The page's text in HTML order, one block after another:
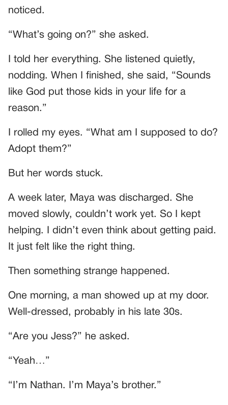
noticed.
“What’s going on?” she asked.
I told her everything. She listened quietly,
nodding. When I finished, she said, “Sounds
like God put those kids in your life for a
reason.”
I rolled my eyes. “What am I supposed to do?
Adopt them?”
But her words stuck.
A week later, Maya was discharged. She
moved slowly, couldn’t work yet. So I kept
helping. I didn’t even think about getting paid.
It just felt like the right thing.
Then something strange happened.
One morning, a man showed up at my door.
Well-dressed, probably in his late 30s.
“Are you Jess?” he asked.
“Yeah…”
“I’m Nathan. I’m Maya’s brother.”